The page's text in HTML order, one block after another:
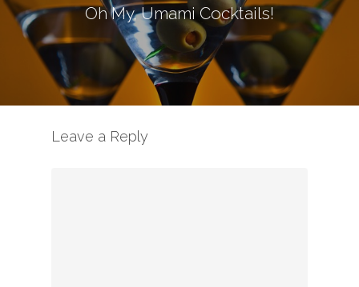
Oh My, Umami Cocktails!
Leave a Reply